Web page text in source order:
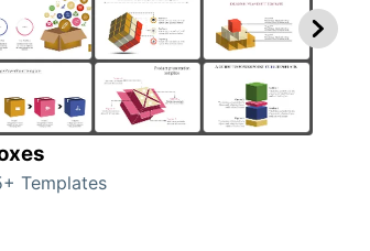
Templates